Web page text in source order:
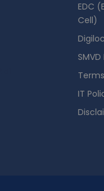
EDC
Cell)
IT